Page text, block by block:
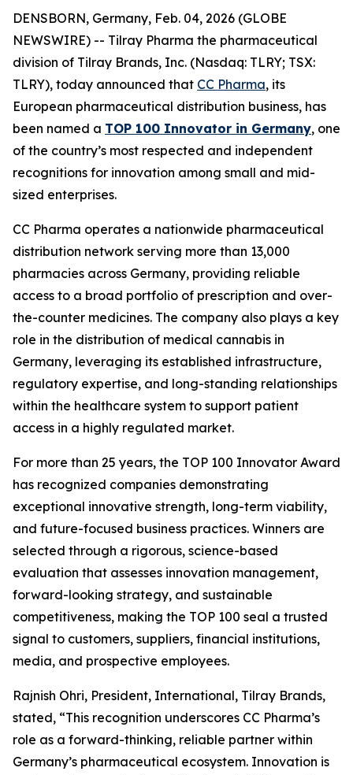
DENSBORN, Germany, Feb. 04, 2026 (GLOBE
NEWSWIRE) -- Tilray Pharma the pharmaceutical
division of Tilray Brands, Inc. (Nasdaq: TLRY; TSX:
TLRY), today announced that CC Pharma, its
European pharmaceutical distribution business, has
been named a TOP 100 Innovator in Germany, one
of the country’s most respected and independent
recognitions for innovation among small and mid-
sized enterprises.
CC Pharma operates a nationwide pharmaceutical
distribution network serving more than 13,000
pharmacies across Germany, providing reliable
access to a broad portfolio of prescription and over-
the-counter medicines. The company also plays a key
role in the distribution of medical cannabis in
Germany, leveraging its established infrastructure,
regulatory expertise, and long-standing relationships
within the healthcare system to support patient
access in a highly regulated market.
For more than 25 years, the TOP 100 Innovator Award
has recognized companies demonstrating
exceptional innovative strength, long-term viability,
and future-focused business practices. Winners are
selected through a rigorous, science-based
evaluation that assesses innovation management,
forward-looking strategy, and sustainable
competitiveness, making the TOP 100 seal a trusted
signal to customers, suppliers, financial institutions,
media, and prospective employees.
Rajnish Ohri, President, International, Tilray Brands,
stated, “This recognition underscores CC Pharma’s
role as a forward-thinking, reliable partner within
Germany’s pharmaceutical ecosystem. Innovation is